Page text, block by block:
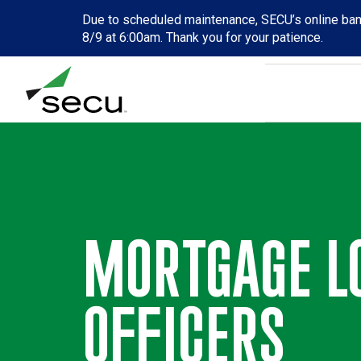
Due to scheduled maintenance, SECU’s online
8/9 at 6:00am. Thank you for your patience.
MORTGAGE
OFFICERS